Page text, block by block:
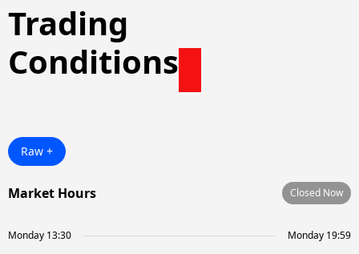
Trading
Conditions
Raw +
Market Hours Closed Now
Monday 13:30
Monday 19:59